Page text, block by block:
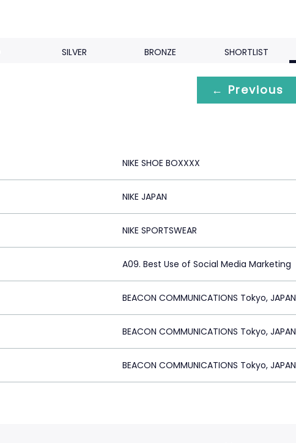
SILVER BRONZE SHORTLIST
← Previous
NIKE SHOE BOXXXX
NIKE JAPAN
NIKE SPORTSWEAR
A09. Best Use of Social Media Marketing
BEACON COMMUNICATIONS Tokyo, JAPAN
BEACON COMMUNICATIONS Tokyo, JAPAN
BEACON COMMUNICATIONS Tokyo, JAPAN